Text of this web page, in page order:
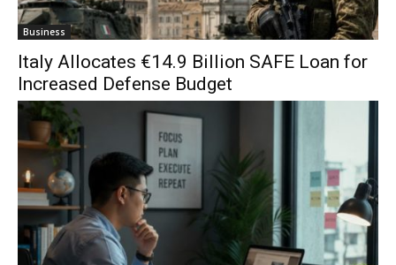
Business
Italy Allocates €14.9 Billion SAFE Loan for
Increased Defense Budget